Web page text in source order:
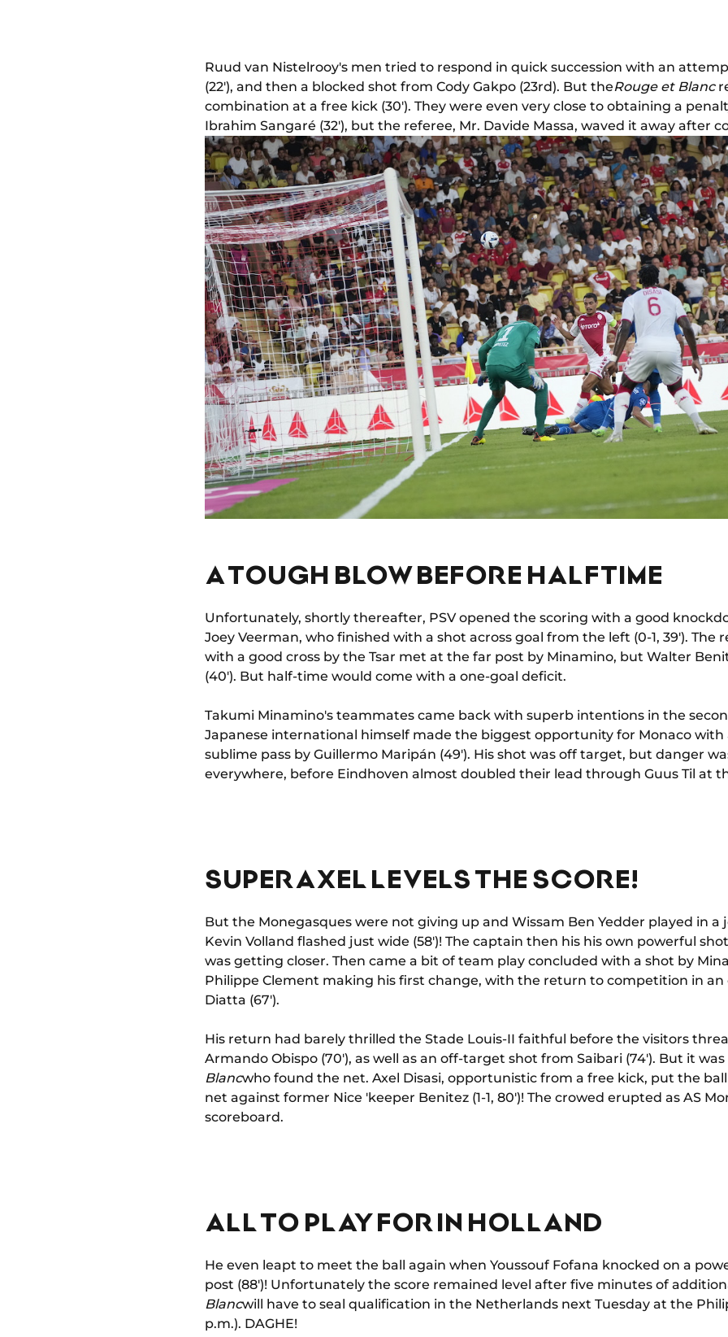
Ruud van Nistelrooy's men tried to respond in quick succession with an
(22'), and then a blocked shot from Cody Gakpo (23rd). But theRouge et Blanc
combination at a free kick (30'). They were even very close to obtaining a
Ibrahim Sangaré (32'), but the referee, Mr. Davide Massa, waved it away after
A TOUGH BLOW BEFORE HALFTIME
Unfortunately, shortly thereafter, PSV opened the scoring with a good
Joey Veerman, who finished with a shot across goal from the left (0-1, 39'). The
with a good cross by the Tsar met at the far post by Minamino, but Walter
(40'). But half-time would come with a one-goal deficit.
Takumi Minamino's teammates came back with superb intentions in the
Japanese international himself made the biggest opportunity for Monaco with
sublime pass by Guillermo Maripán (49'). His shot was off target, but danger
everywhere, before Eindhoven almost doubled their lead through Guus Til at
SUPER AXEL LEVELS THE SCORE!
But the Monegasques were not giving up and Wissam Ben Yedder played in a
Kevin Volland flashed just wide (58')! The captain then his his own powerful
was getting closer. Then came a bit of team play concluded with a shot by
Philippe Clement making his first change, with the return to competition in
Diatta (67').
His return had barely thrilled the Stade Louis-II faithful before the visitors
Armando Obispo (70'), as well as an off-target shot from Saibari (74'). But it
Blancwho found the net. Axel Disasi, opportunistic from a free kick, put the
net against former Nice 'keeper Benitez (1-1, 80')! The crowed erupted as AS
scoreboard.
ALL TO PLAY FOR IN HOLLAND
He even leapt to meet the ball again when Youssouf Fofana knocked on a
post (88')! Unfortunately the score remained level after five minutes of
Blancwill have to seal qualification in the Netherlands next Tuesday at the
p.m.). DAGHE!